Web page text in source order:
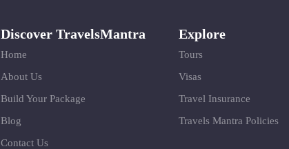
Discover TravelsMantra
Home
About Us
Build Your Package
Blog
Contact Us
Explore
Tours
Visas
Travel Insurance
Travels Mantra Policies